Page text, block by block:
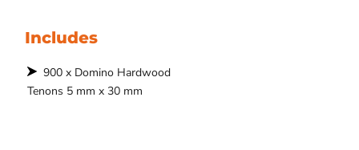
Includes
Tenons 5 mm x 30 mm